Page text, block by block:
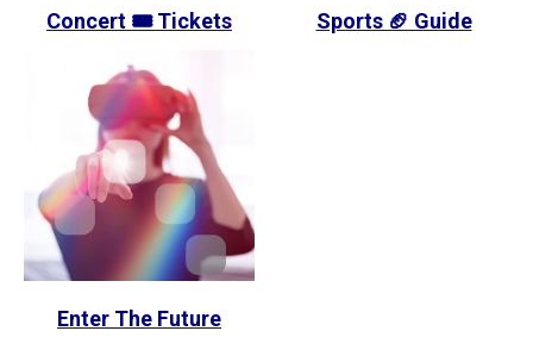
Concert 🎟️ Tickets Sports 🏈 Guide
Enter The Future